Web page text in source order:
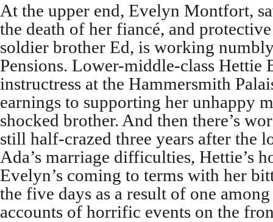
At the upper end, Evelyn Montfort,
the death of her fiancé, and
soldier brother Ed, is working
Pensions. Lower-middle-class Hettie
instructress at the Hammersmith
earnings to supporting her unhappy
shocked brother. And then there’s
still half-crazed three years after the
Ada’s marriage difficulties, Hettie’s
Evelyn’s coming to terms with her
the five days as a result of one
accounts of horrific events on the